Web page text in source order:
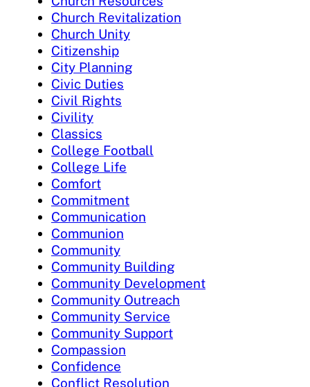
Church Revitalization
Church Unity
Citizenship
City Planning
Civic Duties
Civil Rights
Civility
Classics
College Football
College Life
Comfort
Commitment
Communication
Communion
Community
Community Building
Community Development
Community Outreach
Community Service
Community Support
Compassion
Confidence
Conflict Resolution